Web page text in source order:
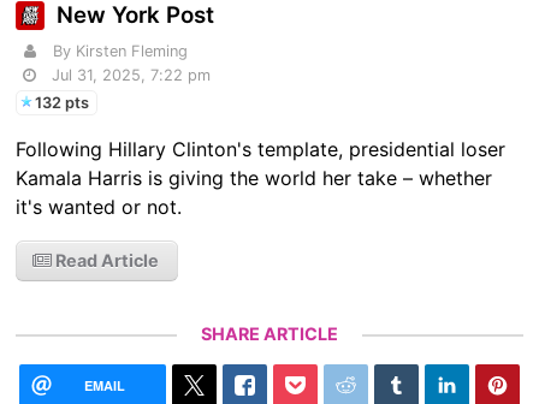
New York Post
By Kirsten Fleming
Jul 31, 2025, 7:22 pm
132 pts
Following Hillary Clinton's template, presidential loser
Kamala Harris is giving the world her take – whether
it's wanted or not.
Read Article
SHARE ARTICLE
EMAIL